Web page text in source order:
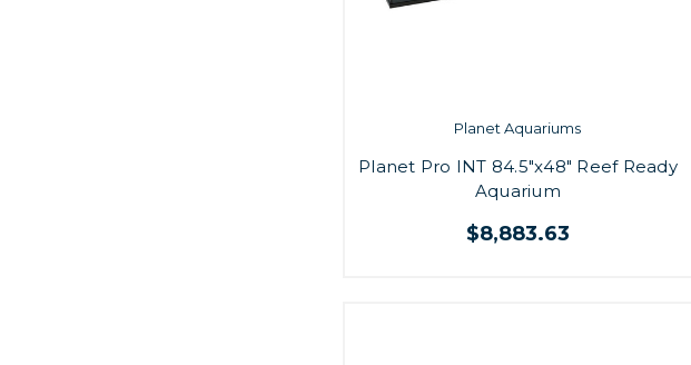
Planet Aquariums
Planet Pro INT 84.5"x48" Reef Ready
Aquarium
$8,883.63